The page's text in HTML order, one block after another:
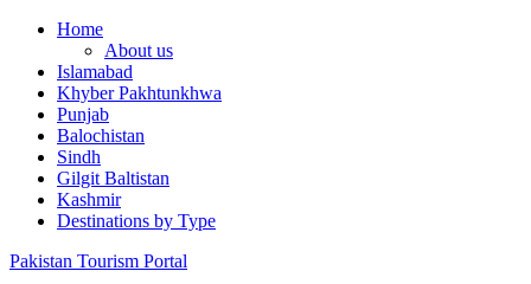
Skip
content
Home
About us
Islamabad
Khyber Pakhtunkhwa
Punjab
Balochistan
Sindh
Gilgit Baltistan
Kashmir
Destinations by Type
Pakistan Tourism Portal